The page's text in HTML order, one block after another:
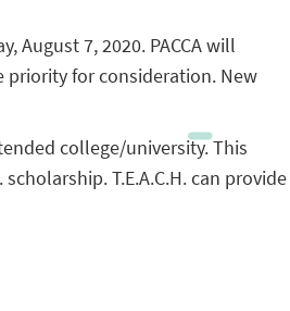
7, 2020. PACCA will
priority for consideration. New
college/university. This
T.E.A.C.H. can provide